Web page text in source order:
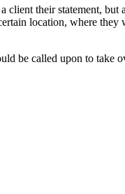
their statement, but
location, where
be called upon to take